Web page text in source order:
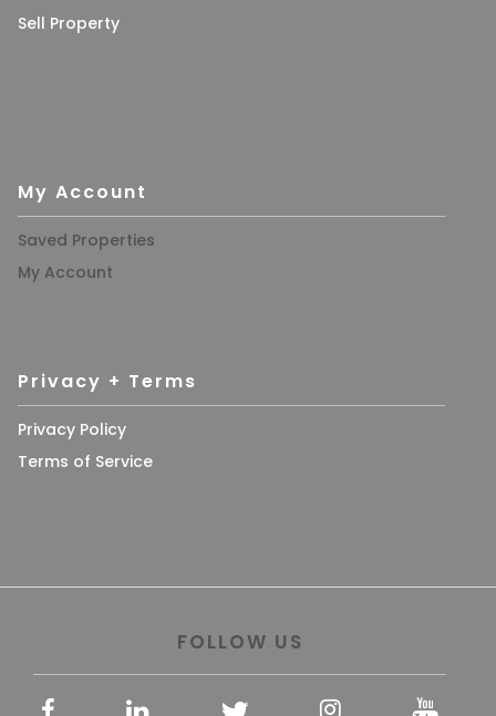
Sell Property
My Account
Saved Properties
My Account
Privacy + Terms
Privacy Policy
Terms of Service
FOLLOW US